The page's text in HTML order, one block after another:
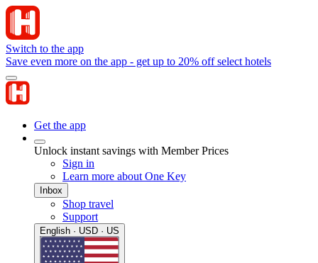
Switch to the app
Save even more on the app - get up to 20% off select hotels
Get the app
Unlock instant savings with Member Prices
Sign in
Learn more about One Key
Inbox
Shop travel
Support
English · USD · US